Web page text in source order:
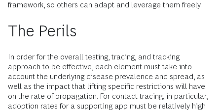
framework, so others can adapt and leverage them freely.
The Perils
In order for the overall testing, tracing, and tracking
approach to be effective, each element must take into
account the underlying disease prevalence and spread, as
well as the impact that lifting specific restrictions will have
on the rate of propagation. For contact tracing, in particular,
adoption rates for a supporting app must be relatively high